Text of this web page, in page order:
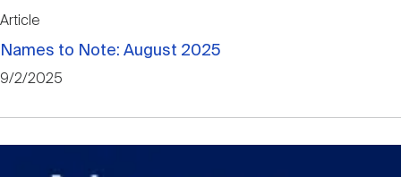
Article
Names to Note: August 2025
9/2/2025